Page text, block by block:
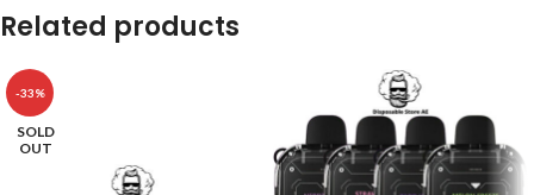
Related products
-33%
SOLD
OUT